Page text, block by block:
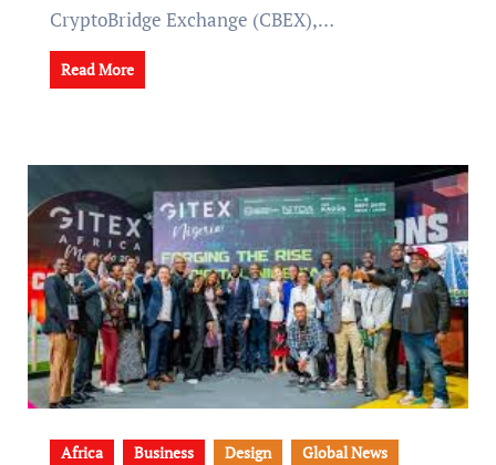
CryptoBridge Exchange (CBEX),…
Read More
Africa Business Design
Global News